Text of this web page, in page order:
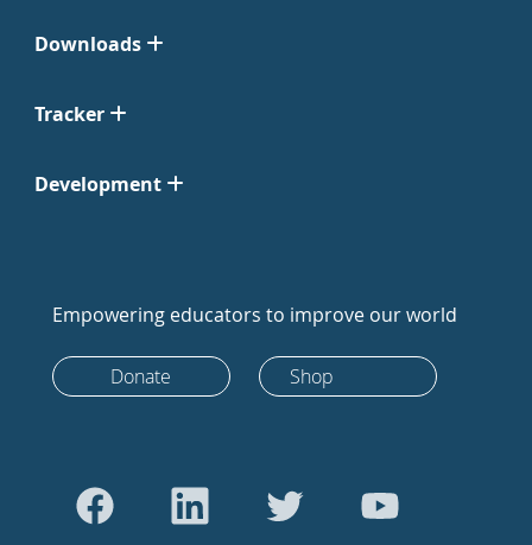
Downloads
Tracker
Development
Empowering educators to improve our world
Donate Shop